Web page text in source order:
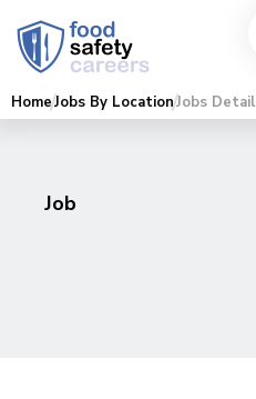
HomeJobs By LocationJobs Detail
Job